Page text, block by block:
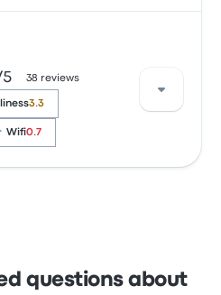
and you can find
quickest ride takes
offers a cost-effective
5 38 reviews
3.3
Wifi0.7
company was rated 2.8
questions about